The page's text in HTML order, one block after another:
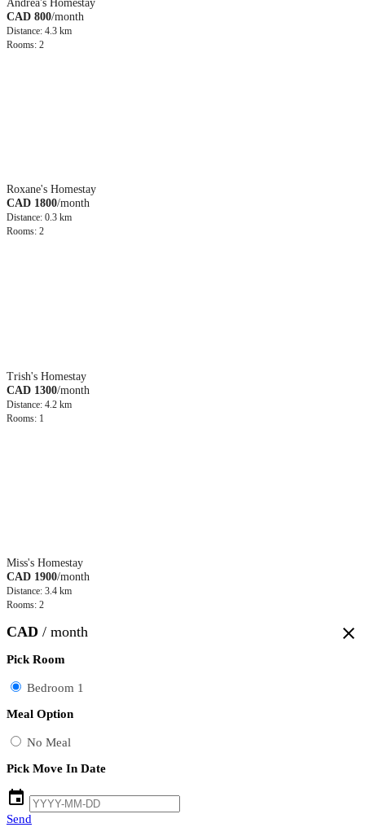
Andrea's Homestay
CAD 800/month
Distance: 4.3 km
Rooms: 2
Roxane's Homestay
CAD 1800/month
Distance: 0.3 km
Rooms: 2
Trish's Homestay
CAD 1300/month
Distance: 4.2 km
Rooms: 1
Miss's Homestay
CAD 1900/month
Distance: 3.4 km
Rooms: 2
close
CAD / month
Pick Room
Bedroom 1
Meal Option
No Meal
Pick Move In Date
event
Send